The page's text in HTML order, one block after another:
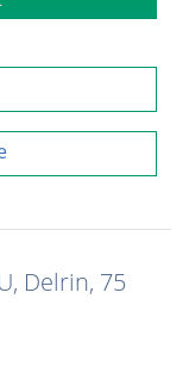
Delrin, 75